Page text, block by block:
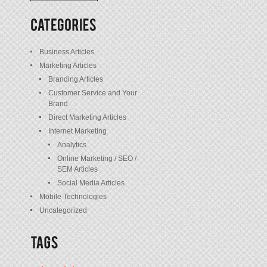
/
Posts
Business Articles
Marketing Articles
Branding Articles
Customer Service and Your
Brand
Direct Marketing Articles
Internet Marketing
Analytics
Online Marketing / SEO /
SEM Articles
Social Media Articles
Mobile Technologies
Uncategorized